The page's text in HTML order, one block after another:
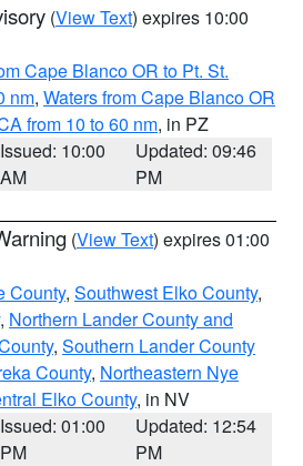
(View Text) expires 10:00
Cape Blanco OR to Pt. St.
nm, Waters from Cape Blanco OR
from 10 to 60 nm, in PZ
Issued: 10:00
AM
Updated: 09:46
PM
(View Text) expires 01:00
County, Southwest Elko County,
, Northern Lander County and
, Southern Lander County
County, Northeastern Nye
Elko County, in NV
Issued: 01:00
PM
Updated: 12:54
PM